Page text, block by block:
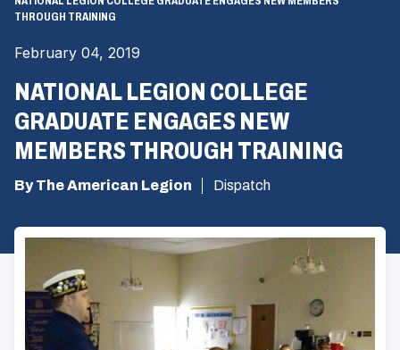
THROUGH TRAINING
February 04, 2019
NATIONAL LEGION COLLEGE
GRADUATE ENGAGES NEW
MEMBERS THROUGH TRAINING
By The American Legion Dispatch